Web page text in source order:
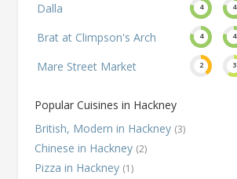
Dalla 4 4
Brat at Climpson's Arch 4 4
Mare Street Market 2 3
Popular Cuisines in Hackney
British, Modern in Hackney (3)
Chinese in Hackney (2)
Pizza in Hackney (1)